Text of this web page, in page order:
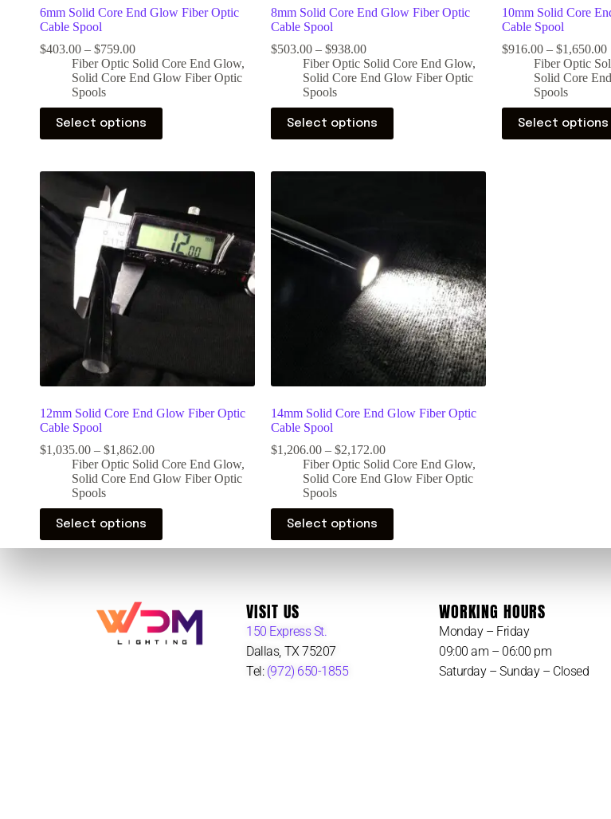
6mm Solid Core End Glow Fiber Optic
Cable Spool
$403.00 – $759.00
Fiber Optic Solid Core End Glow,
Solid Core End Glow Fiber Optic
Spools
Select options
8mm Solid Core End Glow Fiber Optic
Cable Spool
$503.00 – $938.00
Fiber Optic Solid Core End Glow,
Solid Core End Glow Fiber Optic
Spools
Select options
10mm Solid Core
Cable Spool
$916.00 – $1,650.00
Fiber Optic
Solid Core
Spools
Select options
12mm Solid Core End Glow Fiber Optic
Cable Spool
$1,035.00 – $1,862.00
Fiber Optic Solid Core End Glow,
Solid Core End Glow Fiber Optic
Spools
Select options
14mm Solid Core End Glow Fiber Optic
Cable Spool
$1,206.00 – $2,172.00
Fiber Optic Solid Core End Glow,
Solid Core End Glow Fiber Optic
Spools
Select options
VISIT US
150 Express St.
Dallas, TX 75207
Tel:(972) 650-1855
WORKING HOURS
Monday – Friday
09:00 am – 06:00 pm
Saturday – Sunday – Closed